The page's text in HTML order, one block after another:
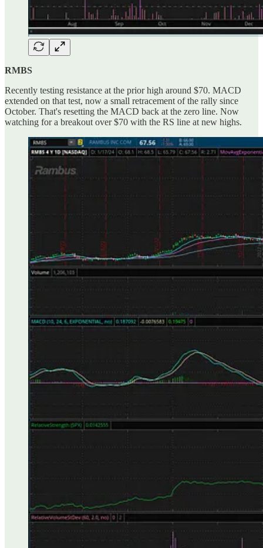
RMBS
Recently testing resistance at the prior high around $70. MACD
extended on that test, now a small retracement of the rally since
October. That's resetting the MACD back at the zero line. Now
watching for a breakout over $70 with the RS line at new highs.